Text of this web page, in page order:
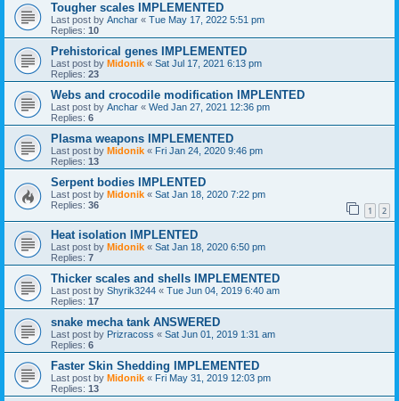
Tougher scales IMPLEMENTED
Last post by Anchar « Tue May 17, 2022 5:51 pm
Replies: 10
Prehistorical genes IMPLEMENTED
Last post by Midonik « Sat Jul 17, 2021 6:13 pm
Replies: 23
Webs and crocodile modification IMPLENTED
Last post by Anchar « Wed Jan 27, 2021 12:36 pm
Replies: 6
Plasma weapons IMPLEMENTED
Last post by Midonik « Fri Jan 24, 2020 9:46 pm
Replies: 13
Serpent bodies IMPLENTED
Last post by Midonik « Sat Jan 18, 2020 7:22 pm
Replies: 36 1 2
Heat isolation IMPLENTED
Last post by Midonik « Sat Jan 18, 2020 6:50 pm
Replies: 7
Thicker scales and shells IMPLEMENTED
Last post by Shyrik3244 « Tue Jun 04, 2019 6:40 am
Replies: 17
snake mecha tank ANSWERED
Last post by Prizracoss « Sat Jun 01, 2019 1:31 am
Replies: 6
Faster Skin Shedding IMPLEMENTED
Last post by Midonik « Fri May 31, 2019 12:03 pm
Replies: 13